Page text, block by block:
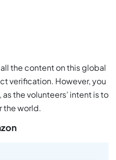
the content on this global
verification. However, you
the volunteers’ intent is to
the world.